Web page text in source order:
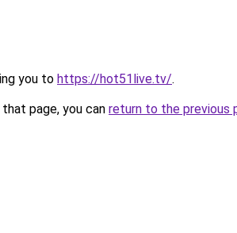
you to https://hot51live.tv/.
page, you can return to the previous